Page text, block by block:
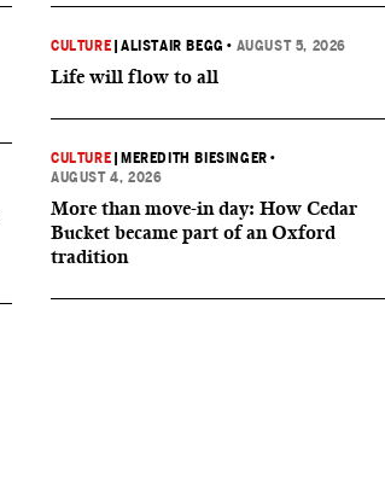
CULTURE |ALISTAIR BEGG • AUGUST 5, 2026
Life will flow to all
CULTURE MEREDITH BIESINGER •
AUGUST 4, 2026
More than move-in day: How Cedar
Bucket became part of an Oxford
tradition